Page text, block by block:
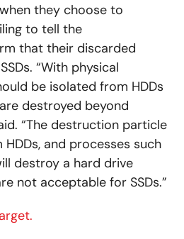
they choose to
to tell the
that their discarded
“With physical
be isolated from HDDs
destroyed beyond
“The destruction particle
and processes such
destroy a hard drive
not acceptable for SSDs.”